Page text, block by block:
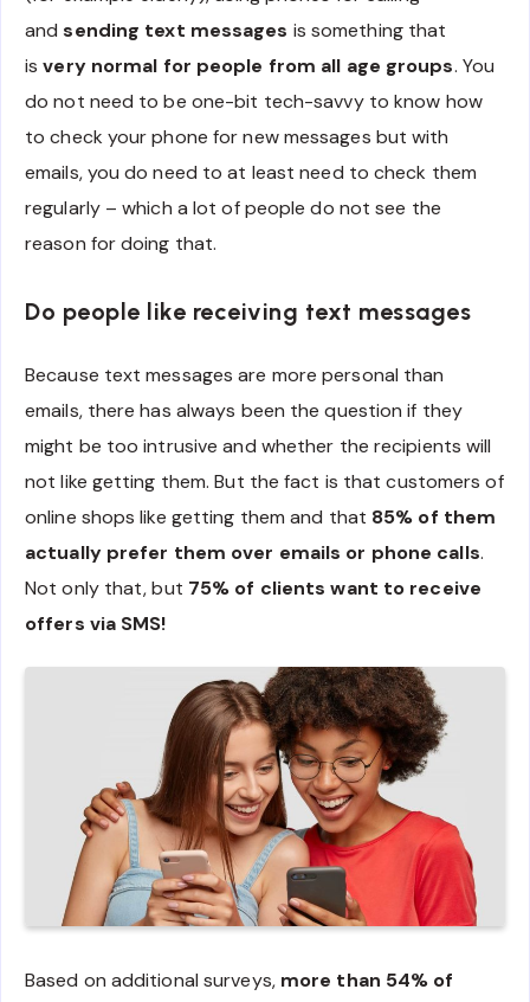
andsending text messages is something that
isvery normal for people from all age groups. You
do not need to be one-bit tech-savvy to know how
to check your phone for new messages but with
emails, you do need to at least need to check them
regularly – which a lot of people do not see the
reason for doing that.
Do people like receiving text messages
Because text messages are more personal than
emails, there has always been the question if they
might be too intrusive and whether the recipients will
not like getting them. But the fact is that customers of
online shops like getting them and that 85% of them
actually prefer them over emails or phone calls.
Not only that, but 75% of clients want to receive
offers via SMS!
Based on additional surveys, more than 54% of